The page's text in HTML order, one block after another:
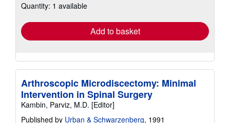
shipping
Quantity: 1 available
Add to basket
Arthroscopic Microdiscectomy: Minimal
Intervention in Spinal Surgery
Kambin, Parviz, M.D. [Editor]
Published by Urban & Schwarzenberg, 1991